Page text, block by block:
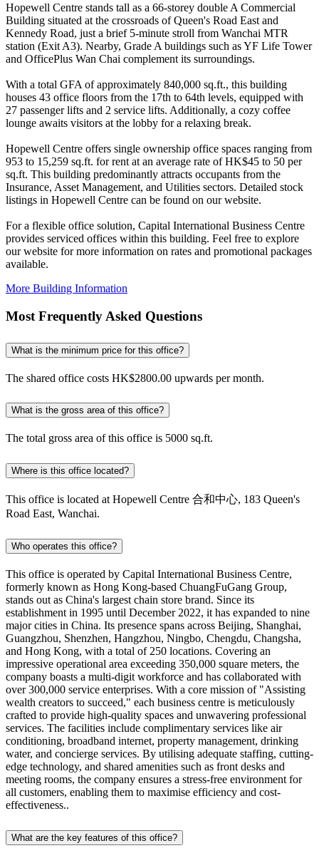
Hopewell Centre stands tall as a 66-storey double A Commercial
Building situated at the crossroads of Queen's Road East and
Kennedy Road, just a brief 5-minute stroll from Wanchai MTR
station (Exit A3). Nearby, Grade A buildings such as YF Life Tower
and OfficePlus Wan Chai complement its surroundings.
With a total GFA of approximately 840,000 sq.ft., this building
houses 43 office floors from the 17th to 64th levels, equipped with
27 passenger lifts and 2 service lifts. Additionally, a cozy coffee
lounge awaits visitors at the lobby for a relaxing break.
Hopewell Centre offers single ownership office spaces ranging from
953 to 15,259 sq.ft. for rent at an average rate of HK$45 to 50 per
sq.ft. This building predominantly attracts occupants from the
Insurance, Asset Management, and Utilities sectors. Detailed stock
listings in Hopewell Centre can be found on our website.
For a flexible office solution, Capital International Business Centre
provides serviced offices within this building. Feel free to explore
our website for more information on rates and promotional packages
available.
More Building Information
Most Frequently Asked Questions
What is the minimum price for this office?
The shared office costs HK$2800.00 upwards per month.
What is the gross area of this office?
The total gross area of this office is 5000 sq.ft.
Where is this office located?
This office is located at Hopewell Centre 合和中心, 183 Queen's
Road East, Wanchai.
Who operates this office?
This office is operated by Capital International Business Centre,
formerly known as Hong Kong-based ChuangFuGang Group,
stands out as China's largest chain store brand. Since its
establishment in 1995 until December 2022, it has expanded to nine
major cities in China. Its presence spans across Beijing, Shanghai,
Guangzhou, Shenzhen, Hangzhou, Ningbo, Chengdu, Changsha,
and Hong Kong, with a total of 250 locations. Covering an
impressive operational area exceeding 350,000 square meters, the
company boasts a multi-digit workforce and has collaborated with
over 300,000 service enterprises. With a core mission of "Assisting
wealth creators to succeed," each business centre is meticulously
crafted to provide high-quality spaces and unwavering professional
services. The facilities include complimentary services like air
conditioning, broadband internet, property management, drinking
water, and concierge services. By utilising adequate staffing, cutting-
edge technology, and shared amenities such as front desks and
meeting rooms, the company ensures a stress-free environment for
all customers, enabling them to maximise efficiency and cost-
effectiveness..
What are the key features of this office?